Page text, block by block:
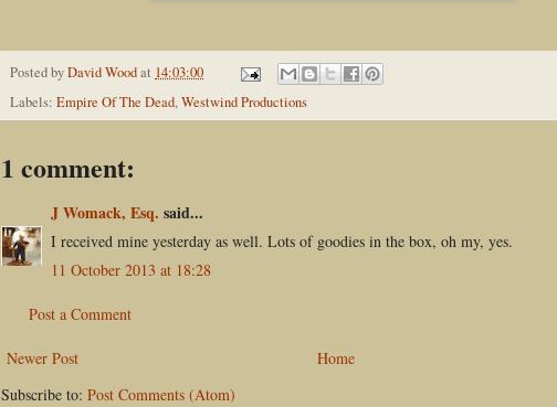
Posted byDavid Woodat 14:03:00
Labels: Empire Of The Dead,Westwind Productions
1 comment:
J Womack, Esq. said...
I received mine yesterday as well. Lots of goodies in the box, oh my, yes.
11 October 2013 at 18:28
Post a Comment
Newer Post
Home
Subscribe to: Post Comments (Atom)